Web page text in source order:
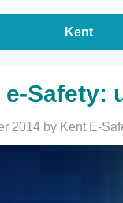
Kent
Safety:
2014 by Kent E-